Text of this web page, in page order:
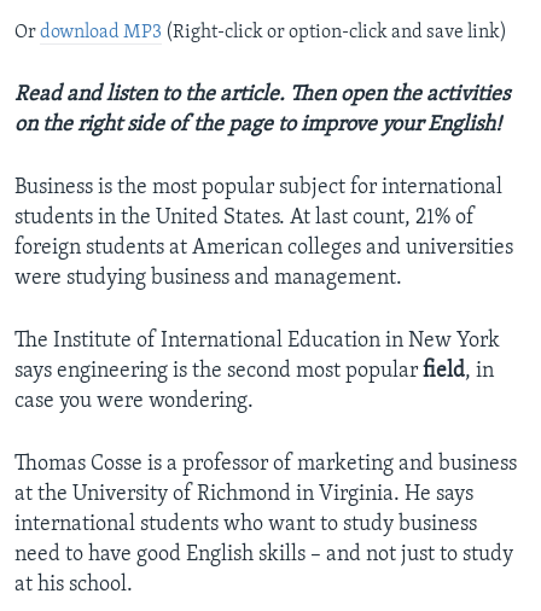
Ordownload MP3 (Right-click or option-click and save link)
Read and listen to the article. Then open the activities
on the right side of the page to improve your English!
Business is the most popular subject for international
students in the United States. At last count, 21% of
foreign students at American colleges and universities
were studying business and management.
The Institute of International Education in New York
says engineering is the second most popular field, in
case you were wondering.
Thomas Cosse is a professor of marketing and business
at the University of Richmond in Virginia. He says
international students who want to study business
need to have good English skills – and not just to study
at his school.